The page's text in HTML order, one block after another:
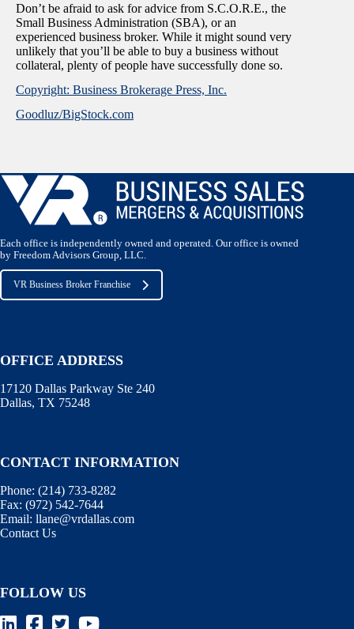
Don’t be afraid to ask for advice from S.C.O.R.E., the
Small Business Administration (SBA), or an
experienced business broker. While it might sound very
unlikely that you’ll be able to buy a business without
collateral, plenty of people have successfully done so.
Copyright: Business Brokerage Press, Inc.
Goodluz/BigStock.com
Each office is independently owned and operated. Our office is owned
by Freedom Advisors Group, LLC.
VR Business Broker Franchise
OFFICE ADDRESS
17120 Dallas Parkway Ste 240
Dallas, TX 75248
CONTACT INFORMATION
Phone: (214) 733-8282
Fax: (972) 542-7644
Email: llane@vrdallas.com
Contact Us
FOLLOW US